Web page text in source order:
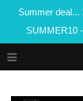
Summer deal...
SUMMER10